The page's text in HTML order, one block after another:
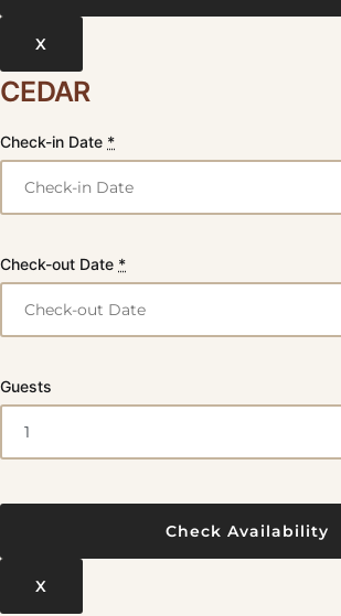
X
CEDAR
Check-in Date *
Check-out Date *
Guests
X